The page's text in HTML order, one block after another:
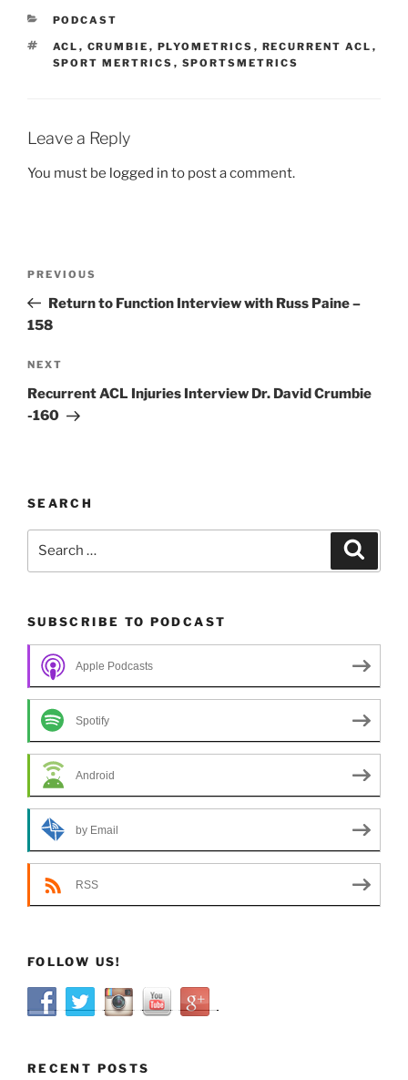
CATEGORIES
PODCAST
TAGS
ACL , CRUMBIE , PLYOMETRICS , RECURRENT ACL ,
SPORT MERTRICS , SPORTSMETRICS
Leave a Reply
You must be logged in to post a comment.
Previous
Post
PREVIOUS
Return to Function Interview with Russ Paine –
158
Next
Post
NEXT
Recurrent ACL Injuries Interview Dr. David Crumbie
-160
SEARCH
SUBSCRIBE TO PODCAST
Apple Podcasts
Spotify
Android
by Email
RSS
FOLLOW US!
RECENT POSTS